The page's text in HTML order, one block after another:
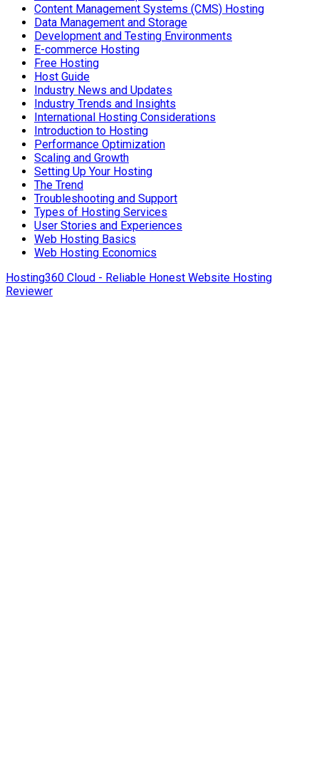
Content Management Systems (CMS) Hosting
Data Management and Storage
Development and Testing Environments
E-commerce Hosting
Free Hosting
Host Guide
Industry News and Updates
Industry Trends and Insights
International Hosting Considerations
Introduction to Hosting
Performance Optimization
Scaling and Growth
Setting Up Your Hosting
The Trend
Troubleshooting and Support
Types of Hosting Services
User Stories and Experiences
Web Hosting Basics
Web Hosting Economics
Hosting360 Cloud - Reliable Honest Website Hosting
Reviewer